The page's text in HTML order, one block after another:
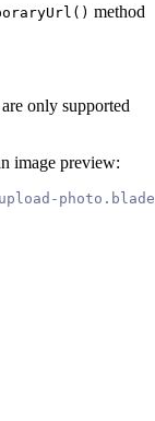
method
only supported
image preview: